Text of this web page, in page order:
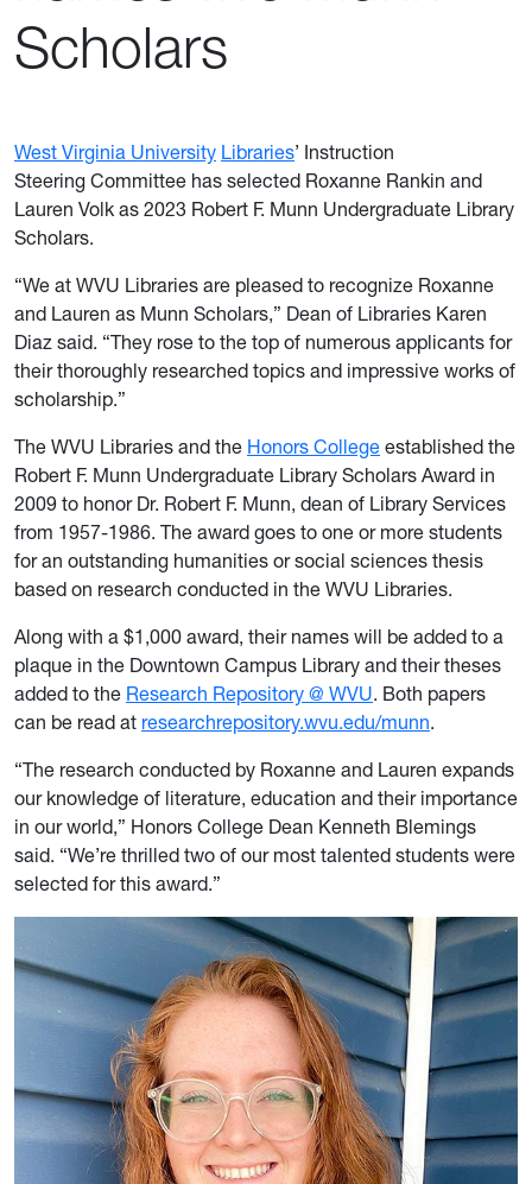
Scholars
West Virginia University Libraries’ Instruction
Steering Committee has selected Roxanne Rankin and
Lauren Volk as 2023 Robert F. Munn Undergraduate Library
Scholars.
“We at WVU Libraries are pleased to recognize Roxanne
and Lauren as Munn Scholars,” Dean of Libraries Karen
Diaz said. “They rose to the top of numerous applicants for
their thoroughly researched topics and impressive works of
scholarship.”
The WVU Libraries and the Honors College established the
Robert F. Munn Undergraduate Library Scholars Award in
2009 to honor Dr. Robert F. Munn, dean of Library Services
from 1957-1986. The award goes to one or more students
for an outstanding humanities or social sciences thesis
based on research conducted in the WVU Libraries.
Along with a $1,000 award, their names will be added to a
plaque in the Downtown Campus Library and their theses
added to the Research Repository @ WVU. Both papers
can be read at researchrepository.wvu.edu/munn.
“The research conducted by Roxanne and Lauren expands
our knowledge of literature, education and their importance
in our world,” Honors College Dean Kenneth Blemings
said. “We’re thrilled two of our most talented students were
selected for this award.”